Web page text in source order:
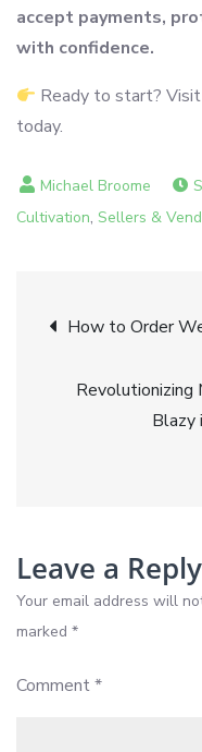
accept payments,
with confidence.
Ready to start? Visit
today.
Cultivation, Sellers &
Post
How to Order
Blazy
Leave a Reply
Your email address will
marked *
Comment*